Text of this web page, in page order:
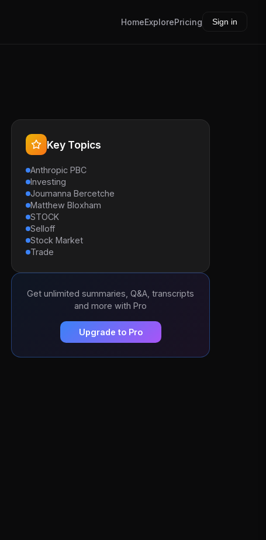
HomeExplorePricing Sign in
Key Topics
Anthropic PBC
Investing
Joumanna Bercetche
Matthew Bloxham
STOCK
Selloff
Stock Market
Trade
Get unlimited summaries, Q&A, transcripts
and more with Pro
Upgrade to Pro